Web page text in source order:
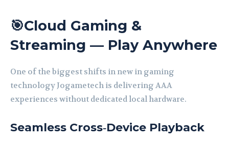
🎯Cloud Gaming &
Streaming — Play Anywhere
One of the biggest shifts in new in gaming
technology Jogametech is delivering AAA
experiences without dedicated local hardware.
Seamless Cross‑Device Playback